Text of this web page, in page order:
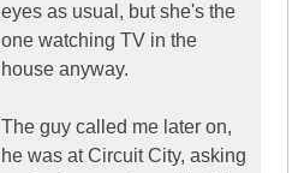
eyes as usual, but she's the
one watching TV in the
house anyway.
The guy called me later on,
he was at Circuit City, asking